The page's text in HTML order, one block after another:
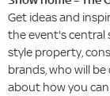
Get ideas and
the event's central
style property,
brands, who will
about how you can